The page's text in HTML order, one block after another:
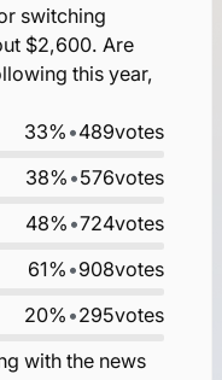
switching
$2,600. Are
this year,
33% •489votes
38% •576votes
48% •724votes
61% •908votes
20% •295votes
with the news